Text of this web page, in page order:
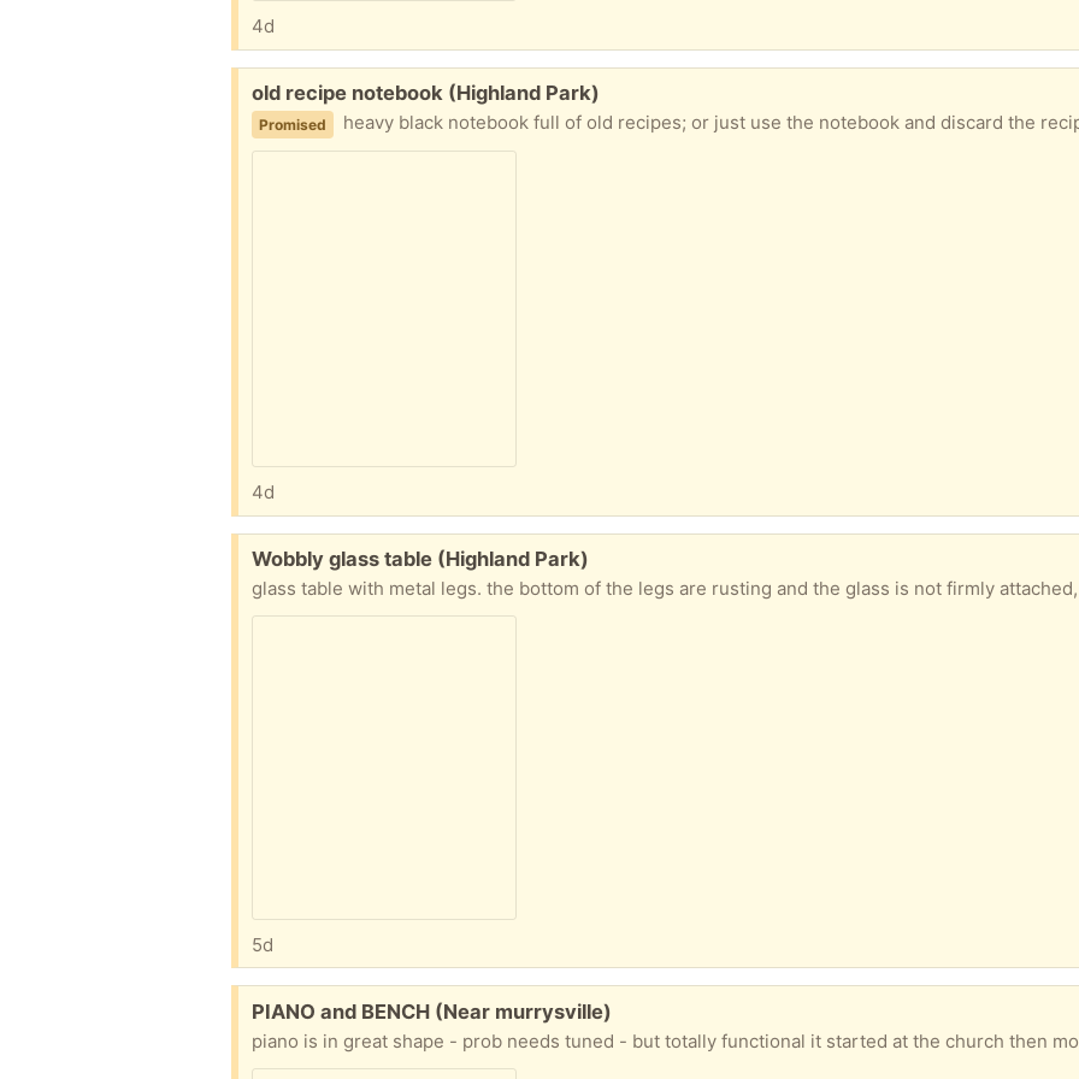
4d
Free:
old recipe notebook (Highland Park)
Promised heavy black notebook full of old recipes; or just use the notebook and discard the
4d
Free:
Wobbly glass table (Highland Park)
5d
Free:
PIANO and BENCH (Near murrysville)